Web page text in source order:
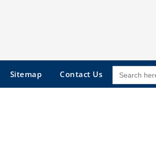
Sitemap Contact Us SEARCH
FOR: